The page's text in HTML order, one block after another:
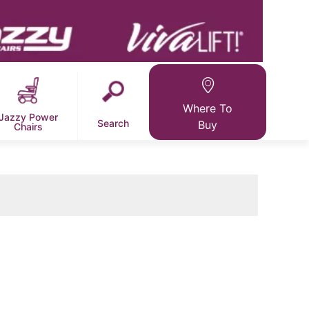
Power
Chairs
Search
Where To
Buy